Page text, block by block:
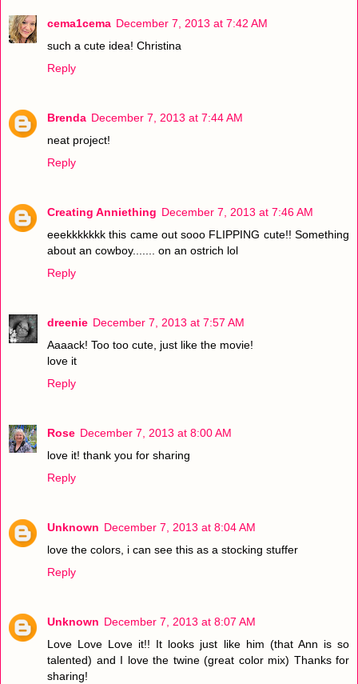
cema1cema December 7, 2013 at 7:42 AM
such a cute idea! Christina
Reply
Brenda December 7, 2013 at 7:44 AM
neat project!
Reply
Creating Anniething December 7, 2013 at 7:46 AM
eeekkkkkkk this came out sooo FLIPPING cute!! Something
about an cowboy....... on an ostrich lol
Reply
dreenie December 7, 2013 at 7:57 AM
Aaaack! Too too cute, just like the movie!
love it
Reply
Rose December 7, 2013 at 8:00 AM
love it! thank you for sharing
Reply
Unknown December 7, 2013 at 8:04 AM
love the colors, i can see this as a stocking stuffer
Reply
Unknown December 7, 2013 at 8:07 AM
Love Love Love it!! It looks just like him (that Ann is so
talented) and I love the twine (great color mix) Thanks for
sharing!